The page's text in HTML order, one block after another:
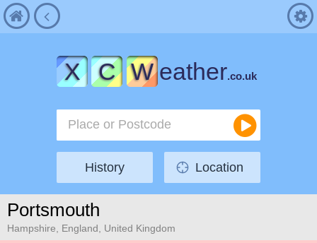
X C W eather.co.uk
History Location
Portsmouth
Hampshire, England, United Kingdom